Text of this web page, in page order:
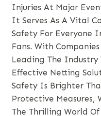
Injuries At Major
It Serves As A Vital
Safety For Everyone
Fans. With
Leading The
Effective Netting
Safety Is Brighter
Protective Measures,
The Thrilling World